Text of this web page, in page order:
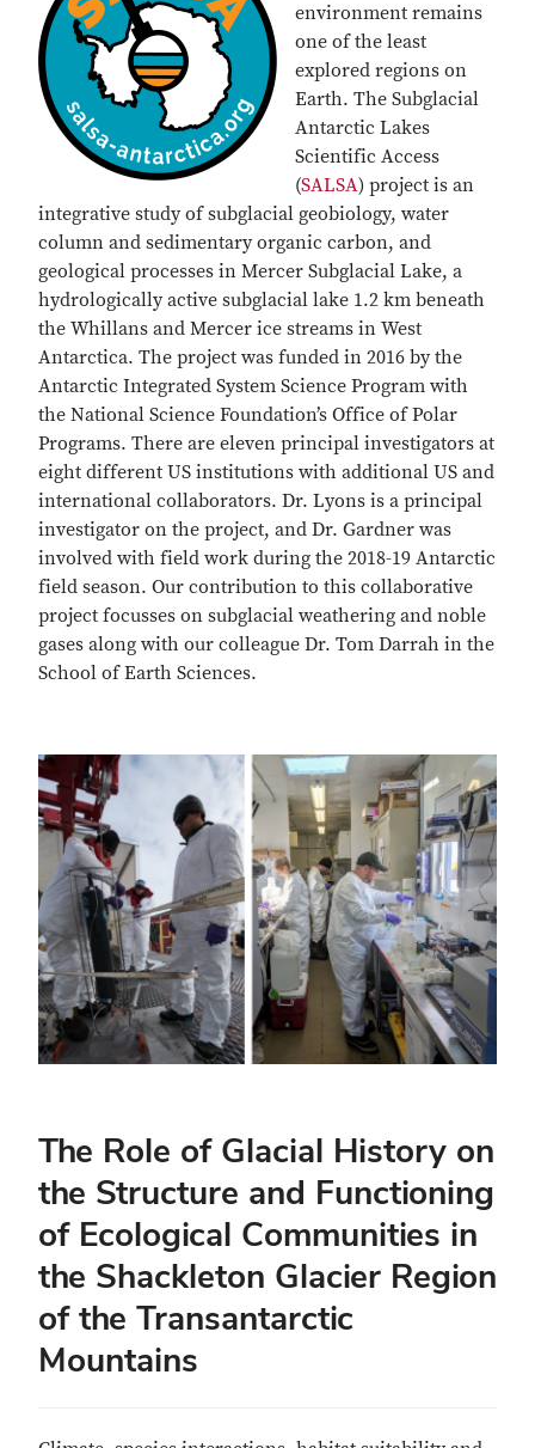
environment remains
one of the least
explored regions on
Earth. The Subglacial
Antarctic Lakes
Scientific Access
(SALSA) project is an
integrative study of subglacial geobiology, water
column and sedimentary organic carbon, and
geological processes in Mercer Subglacial Lake, a
hydrologically active subglacial lake 1.2 km beneath
the Whillans and Mercer ice streams in West
Antarctica. The project was funded in 2016 by the
Antarctic Integrated System Science Program with
the National Science Foundation’s Office of Polar
Programs. There are eleven principal investigators at
eight different US institutions with additional US and
international collaborators. Dr. Lyons is a principal
investigator on the project, and Dr. Gardner was
involved with field work during the 2018-19 Antarctic
field season. Our contribution to this collaborative
project focusses on subglacial weathering and noble
gases along with our colleague Dr. Tom Darrah in the
School of Earth Sciences.
The Role of Glacial History on
the Structure and Functioning
of Ecological Communities in
the Shackleton Glacier Region
of the Transantarctic
Mountains